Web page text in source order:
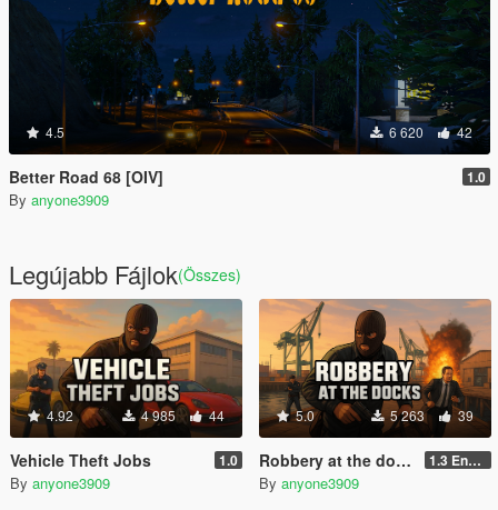
4.5 6 620 42
Better Road 68 [OIV] 1.0
By anyone3909
Legújabb Fájlok(Összes)
4.92 4 985 44
Vehicle Theft Jobs 1.0
By anyone3909
5.0 5 263 39
Robbery at the docks For GTA Enhanced 1.3 Enhanced
By anyone3909